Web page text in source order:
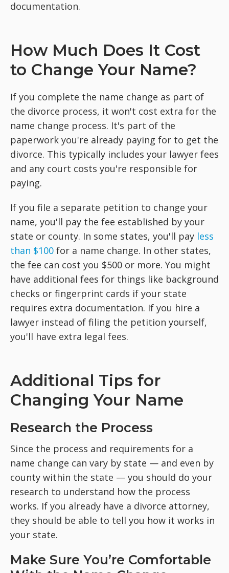
documentation.
How Much Does It Cost
to Change Your Name?
If you complete the name change as part of
the divorce process, it won't cost extra for the
name change process. It's part of the
paperwork you're already paying for to get the
divorce. This typically includes your lawyer fees
and any court costs you're responsible for
paying.
If you file a separate petition to change your
name, you'll pay the fee established by your
state or county. In some states, you'll pay less
than $100 for a name change. In other states,
the fee can cost you $500 or more. You might
have additional fees for things like background
checks or fingerprint cards if your state
requires extra documentation. If you hire a
lawyer instead of filing the petition yourself,
you'll have extra legal fees.
Additional Tips for
Changing Your Name
Research the Process
Since the process and requirements for a
name change can vary by state — and even by
county within the state — you should do your
research to understand how the process
works. If you already have a divorce attorney,
they should be able to tell you how it works in
your state.
Make Sure You’re Comfortable